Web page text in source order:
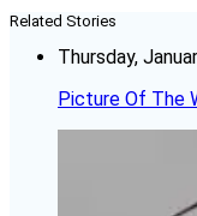
Related Stories
Thursday,
Picture Of The